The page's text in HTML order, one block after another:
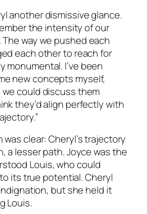
another dismissive glance.
the intensity of our
way we pushed each
each other to reach for
monumental. I’ve been
new concepts myself,
we could discuss them
they’d align perfectly with
clear: Cheryl’s trajectory
a lesser path. Joyce was the
Louis, who could
its true potential. Cheryl
but she held it
Louis.